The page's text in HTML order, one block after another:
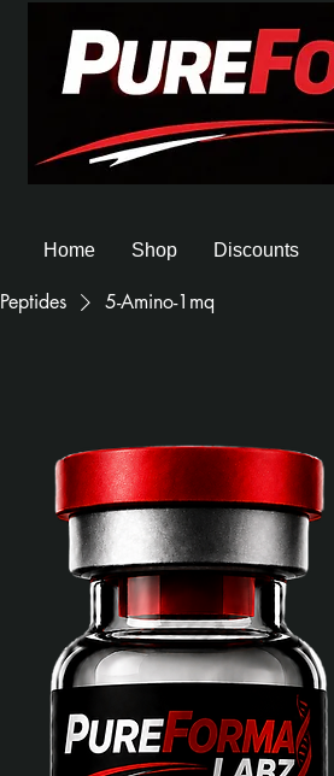
Home Shop Discounts
Peptides 5-Amino-1mq